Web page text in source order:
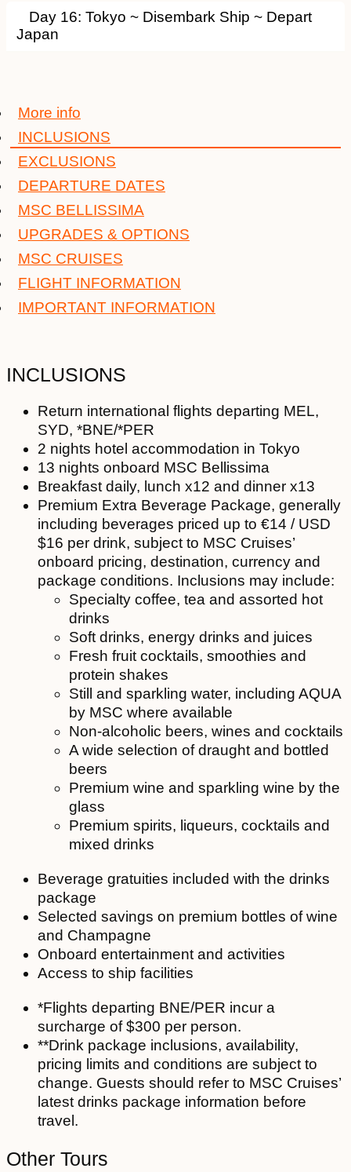
Day 16: Tokyo ~ Disembark Ship ~ Depart
Japan
More info
INCLUSIONS
EXCLUSIONS
DEPARTURE DATES
MSC BELLISSIMA
UPGRADES & OPTIONS
MSC CRUISES
FLIGHT INFORMATION
IMPORTANT INFORMATION
INCLUSIONS
Return international flights departing MEL,
SYD, *BNE/*PER
2 nights hotel accommodation in Tokyo
13 nights onboard MSC Bellissima
Breakfast daily, lunch x12 and dinner x13
Premium Extra Beverage Package, generally
including beverages priced up to €14 / USD
$16 per drink, subject to MSC Cruises’
onboard pricing, destination, currency and
package conditions. Inclusions may include:
Specialty coffee, tea and assorted hot
drinks
Soft drinks, energy drinks and juices
Fresh fruit cocktails, smoothies and
protein shakes
Still and sparkling water, including AQUA
by MSC where available
Non-alcoholic beers, wines and cocktails
A wide selection of draught and bottled
beers
Premium wine and sparkling wine by the
glass
Premium spirits, liqueurs, cocktails and
mixed drinks
Beverage gratuities included with the drinks
package
Selected savings on premium bottles of wine
and Champagne
Onboard entertainment and activities
Access to ship facilities
*Flights departing BNE/PER incur a
surcharge of $300 per person.
**Drink package inclusions, availability,
pricing limits and conditions are subject to
change. Guests should refer to MSC Cruises’
latest drinks package information before
travel.
Other Tours